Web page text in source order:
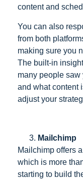
content and
You can also
from both
making sure you
The built-in
many people
and what content
adjust your
Mailchimp
Mailchimp offers
which is more
starting to build